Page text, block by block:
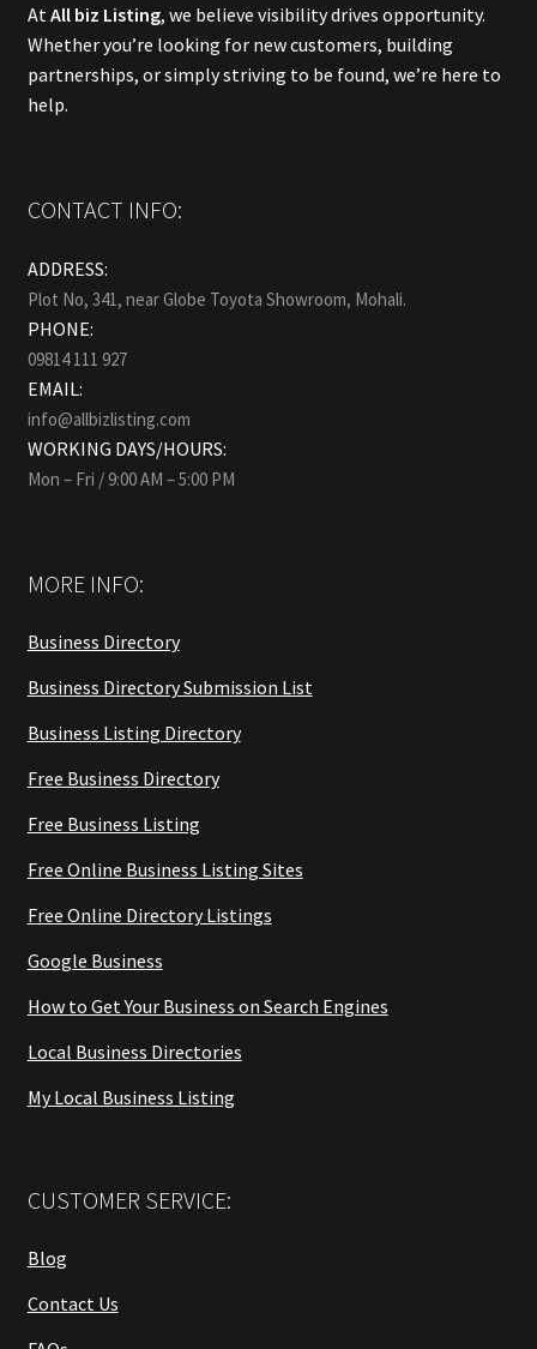
At All biz Listing, we believe visibility drives opportunity.
Whether you’re looking for new customers, building
partnerships, or simply striving to be found, we’re here to
help.
CONTACT INFO:
ADDRESS:
Plot No, 341, near Globe Toyota Showroom, Mohali.
PHONE:
09814 111 927
EMAIL:
info@allbizlisting.com
WORKING DAYS/HOURS:
Mon – Fri / 9:00 AM – 5:00 PM
MORE INFO:
Business Directory
Business Directory Submission List
Business Listing Directory
Free Business Directory
Free Business Listing
Free Online Business Listing Sites
Free Online Directory Listings
Google Business
How to Get Your Business on Search Engines
Local Business Directories
My Local Business Listing
CUSTOMER SERVICE:
Blog
Contact Us